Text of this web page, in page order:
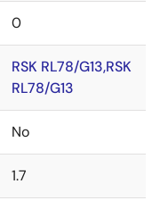
0
RSK RL78/G13,RSK
RL78/G13
No
1.7